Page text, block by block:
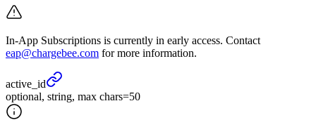
In-App Subscriptions is currently in early access. Contact
eap@chargebee.com for more information.
active_ id
optional, string, max chars=50